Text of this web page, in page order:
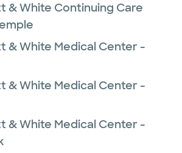
& White Continuing Care
& White Medical Center -
& White Medical Center -
& White Medical Center -